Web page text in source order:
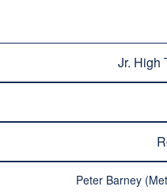
Jr. High
Peter Barney